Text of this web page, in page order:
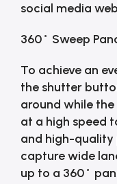
social media
360˚ Sweep
To achieve an
the shutter
around while
at a high speed
and high-quality
capture wide
up to a 360˚